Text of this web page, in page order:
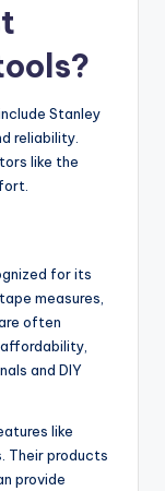
Stanley
reliability.
like the
for its
measures,
often
and DIY
like
Their products
provide